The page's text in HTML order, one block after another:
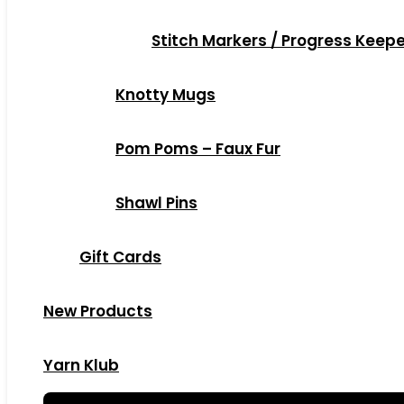
Stitch Markers / Progress
Knotty Mugs
Pom Poms – Faux Fur
Shawl Pins
Gift Cards
New Products
Yarn Klub